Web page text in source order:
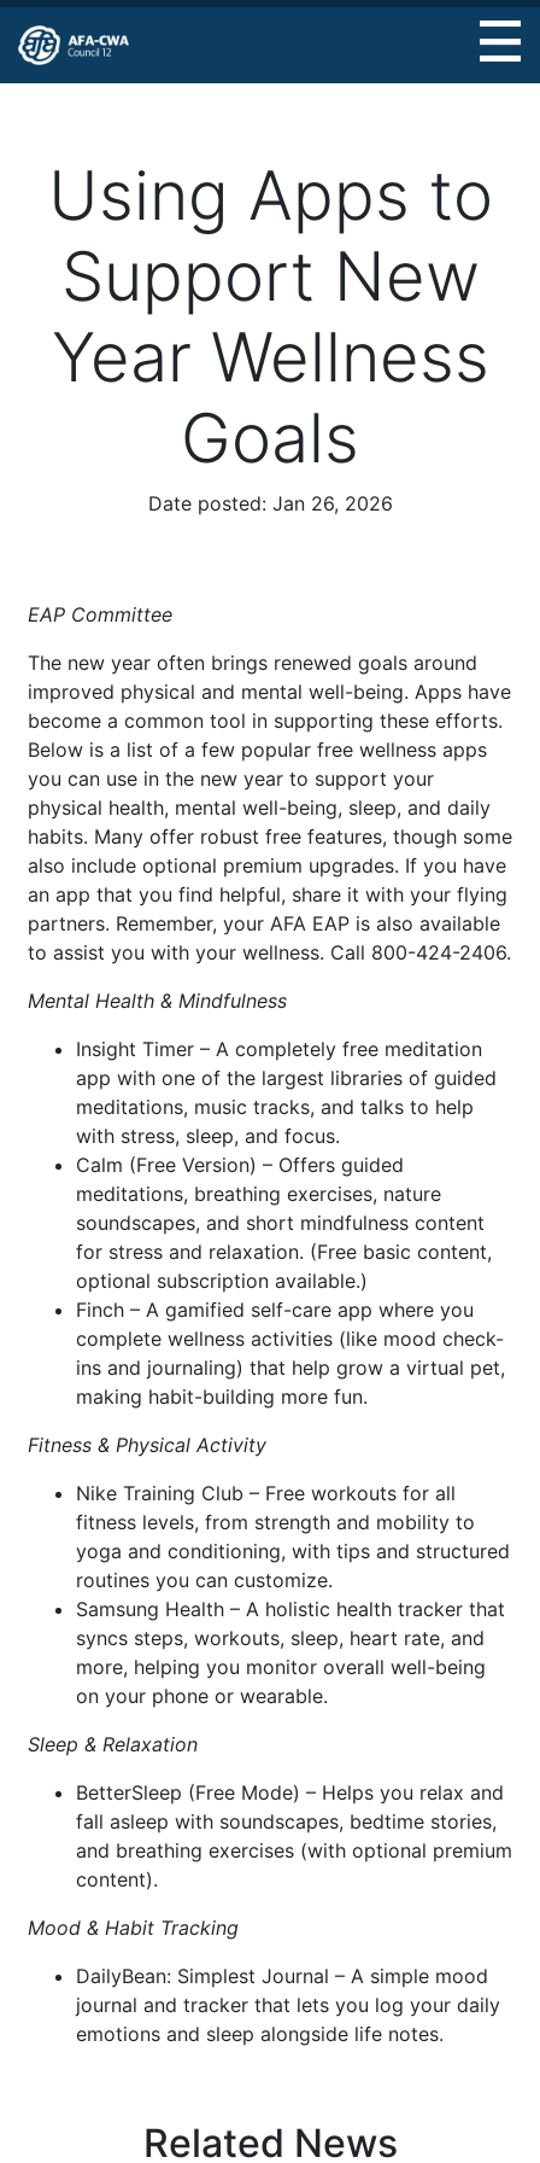
Skip
to
main
Using Apps to
Support New
Year Wellness
Goals
Date posted: Jan 26, 2026
EAP Committee
The new year often brings renewed goals around
improved physical and mental well-being. Apps have
become a common tool in supporting these efforts.
Below is a list of a few popular free wellness apps
you can use in the new year to support your
physical health, mental well-being, sleep, and daily
habits. Many offer robust free features, though some
also include optional premium upgrades. If you have
an app that you find helpful, share it with your flying
partners. Remember, your AFA EAP is also available
to assist you with your wellness. Call 800-424-2406.
Mental Health & Mindfulness
Insight Timer – A completely free meditation
app with one of the largest libraries of guided
meditations, music tracks, and talks to help
with stress, sleep, and focus.
Calm (Free Version) – Offers guided
meditations, breathing exercises, nature
soundscapes, and short mindfulness content
for stress and relaxation. (Free basic content,
optional subscription available.)
Finch – A gamified self-care app where you
complete wellness activities (like mood check-
ins and journaling) that help grow a virtual pet,
making habit-building more fun.
Fitness & Physical Activity
Nike Training Club – Free workouts for all
fitness levels, from strength and mobility to
yoga and conditioning, with tips and structured
routines you can customize.
Samsung Health – A holistic health tracker that
syncs steps, workouts, sleep, heart rate, and
more, helping you monitor overall well-being
on your phone or wearable.
Sleep & Relaxation
BetterSleep (Free Mode) – Helps you relax and
fall asleep with soundscapes, bedtime stories,
and breathing exercises (with optional premium
content).
Mood & Habit Tracking
DailyBean: Simplest Journal – A simple mood
journal and tracker that lets you log your daily
emotions and sleep alongside life notes.
Related News